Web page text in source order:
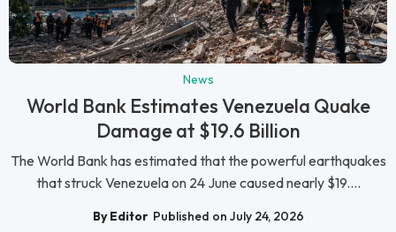
News
World Bank Estimates Venezuela Quake
Damage at $19.6 Billion
The World Bank has estimated that the powerful earthquakes
that struck Venezuela on 24 June caused nearly $19....
By Editor Published on July 24, 2026